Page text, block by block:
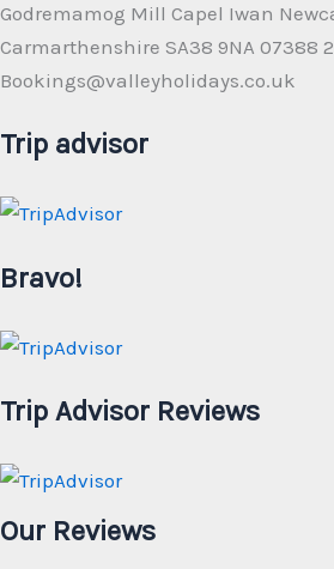
Godremamog Mill Capel Iwan
Carmarthenshire SA38 9NA 07388
Bookings@valleyholidays.co.uk
Trip advisor
Bravo!
Trip Advisor Reviews
Our Reviews